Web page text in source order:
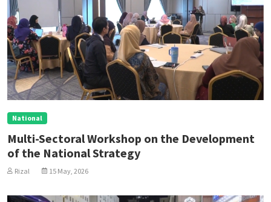
National
Multi-Sectoral Workshop on the Development
of the National Strategy
Rizal 15 May, 2026